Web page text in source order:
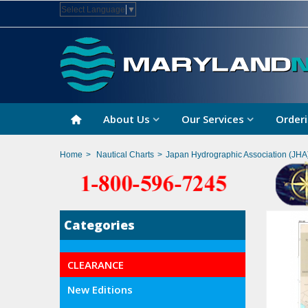
Select Language ▼
About Us Our Services
Home > Nautical Charts > Japan Hydrographic Association
Categories
CLEARANCE
New Editions